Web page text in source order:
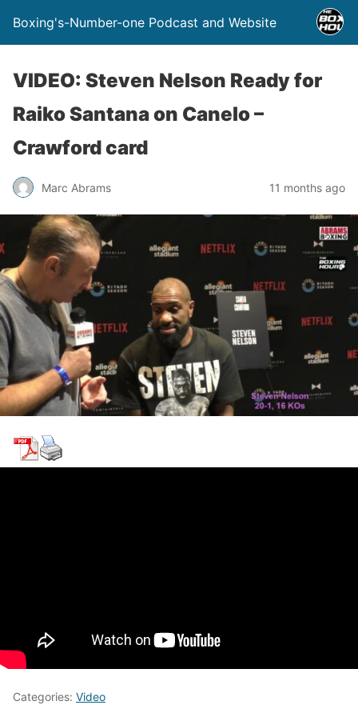
Boxing's-Number-one Podcast and Website
VIDEO: Steven Nelson Ready for
Raiko Santana on Canelo –
Crawford card
Marc Abrams 11 months ago
Categories: Video